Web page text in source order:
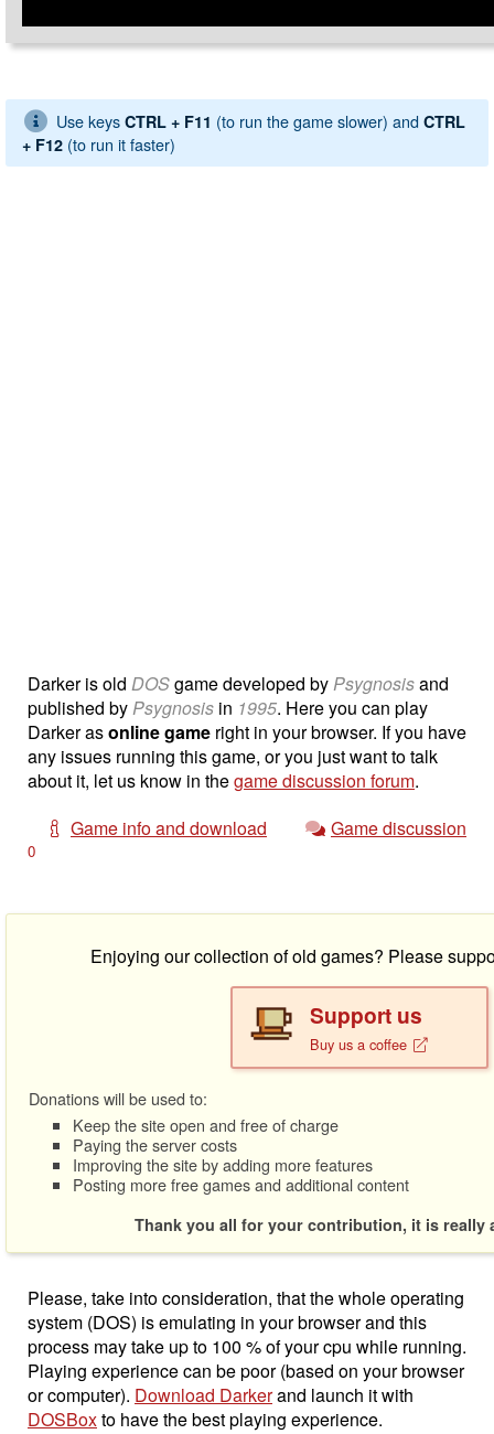
Use keys CTRL + F11 (to run the game slower) and CTRL
+ F12 (to run it faster)
Darker is old DOSgame developed byPsygnosisand
published byPsygnosis in 1995. Here you can play
Darker asonline game right in your browser. If you have
any issues running this game, or you just want to talk
about it, let us know in thegame discussion forum.
Game info and download
Game discussion
0
Enjoying our collection of old games? Please
Support us
Buy us a coffee
Donations will be used to:
Keep the site open and free of charge
Paying the server costs
Improving the site by adding more features
Posting more free games and additional content
Thank you all for your contribution, it is really
Please, take into consideration, that the whole operating
system (DOS) is emulating in your browser and this
process may take up to 100 % of your cpu while running.
Playing experience can be poor (based on your browser
or computer). Download Darkerand launch it with
DOSBoxto have the best playing experience.